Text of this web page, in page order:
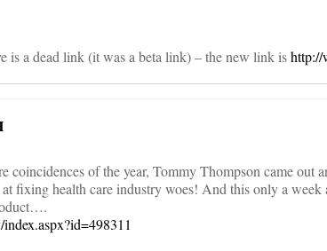
is a dead link (it was a beta link) – the new link is
coincidences of the year, Tommy Thompson came out
fixing health care industry woes! And this only a week